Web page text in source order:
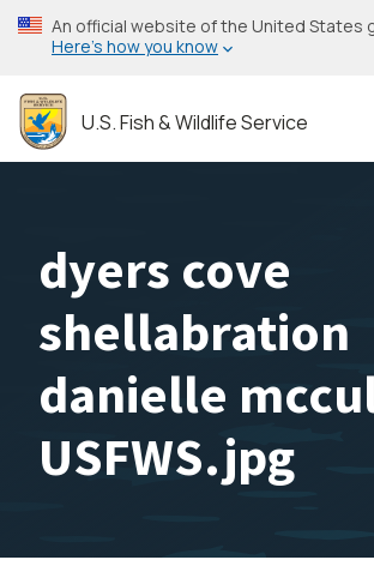
Skip
to
content
An official website of the United States
Here’s how you know
U.S. Fish & Wildlife Service
dyers cove
shellabration
danielle
USFWS.jpg